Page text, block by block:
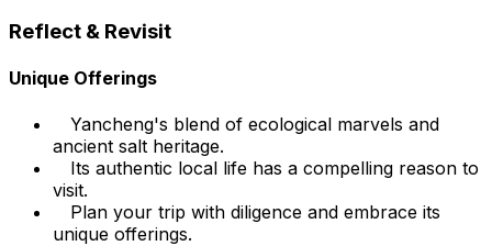
Reflect & Revisit
Unique Offerings
Yancheng's blend of ecological marvels and
ancient salt heritage.
Its authentic local life has a compelling reason to
visit.
Plan your trip with diligence and embrace its
unique offerings.